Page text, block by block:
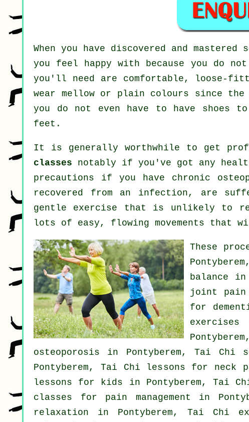
When you have discovered and
you feel happy with because you do
you'll need are comfortable, loose-
wear mellow or plain colours since
you do not even have to have shoes
feet.
It is generally worthwhile to get
classes notably if you've got any
precautions if you have chronic
recovered from an infection, are
gentle exercise that is unlikely to
lots of easy, flowing movements
These
balance
joint pain
for
osteoporosis in Pontyberem, Tai Chi
Pontyberem, Tai Chi lessons for neck
lessons for kids in Pontyberem, Tai
classes for pain management in
relaxation in Pontyberem, Tai Chi